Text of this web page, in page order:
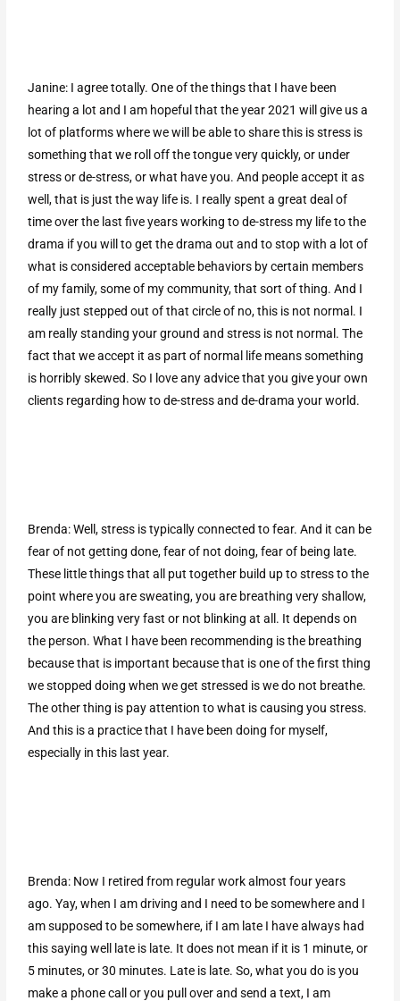
Janine: I agree totally. One of the things that I have been
hearing a lot and I am hopeful that the year 2021 will give us a
lot of platforms where we will be able to share this is stress is
something that we roll off the tongue very quickly, or under
stress or de-stress, or what have you. And people accept it as
well, that is just the way life is. I really spent a great deal of
time over the last five years working to de-stress my life to the
drama if you will to get the drama out and to stop with a lot of
what is considered acceptable behaviors by certain members
of my family, some of my community, that sort of thing. And I
really just stepped out of that circle of no, this is not normal. I
am really standing your ground and stress is not normal. The
fact that we accept it as part of normal life means something
is horribly skewed. So I love any advice that you give your own
clients regarding how to de-stress and de-drama your world.
Brenda: Well, stress is typically connected to fear. And it can be
fear of not getting done, fear of not doing, fear of being late.
These little things that all put together build up to stress to the
point where you are sweating, you are breathing very shallow,
you are blinking very fast or not blinking at all. It depends on
the person. What I have been recommending is the breathing
because that is important because that is one of the first thing
we stopped doing when we get stressed is we do not breathe.
The other thing is pay attention to what is causing you stress.
And this is a practice that I have been doing for myself,
especially in this last year.
Brenda: Now I retired from regular work almost four years
ago. Yay, when I am driving and I need to be somewhere and I
am supposed to be somewhere, if I am late I have always had
this saying well late is late. It does not mean if it is 1 minute, or
5 minutes, or 30 minutes. Late is late. So, what you do is you
make a phone call or you pull over and send a text, I am